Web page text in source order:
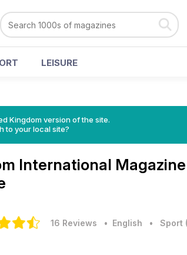
LEISURE
Kingdom version of the site.
to your local site?
International Magazine
16 Reviews • English • Sport